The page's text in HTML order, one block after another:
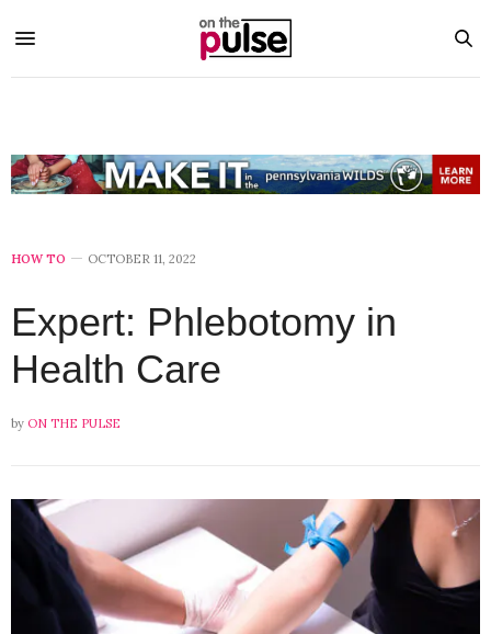
HOW TO OCTOBER 11, 2022
Expert: Phlebotomy in
Health Care
by ON THE PULSE